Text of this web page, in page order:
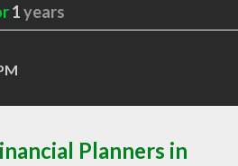
1years
Planners in